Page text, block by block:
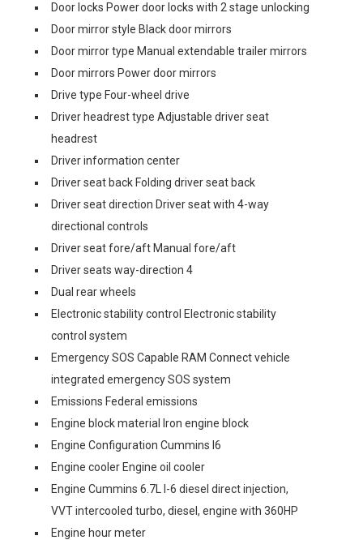
Door locks Power door locks with 2 stage unlocking
Door mirror style Black door mirrors
Door mirror type Manual extendable trailer mirrors
Door mirrors Power door mirrors
Drive type Four-wheel drive
Driver headrest type Adjustable driver seat
headrest
Driver information center
Driver seat back Folding driver seat back
Driver seat direction Driver seat with 4-way
directional controls
Driver seat fore/aft Manual fore/aft
Driver seats way-direction 4
Dual rear wheels
Electronic stability control Electronic stability
control system
Emergency SOS Capable RAM Connect vehicle
integrated emergency SOS system
Emissions Federal emissions
Engine block material Iron engine block
Engine Configuration Cummins I6
Engine cooler Engine oil cooler
Engine Cummins 6.7L I-6 diesel direct injection,
VVT intercooled turbo, diesel, engine with 360HP
Engine hour meter